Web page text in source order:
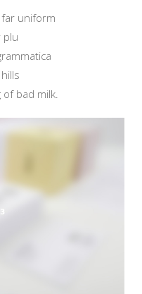
uniform
plu
of bad milk.